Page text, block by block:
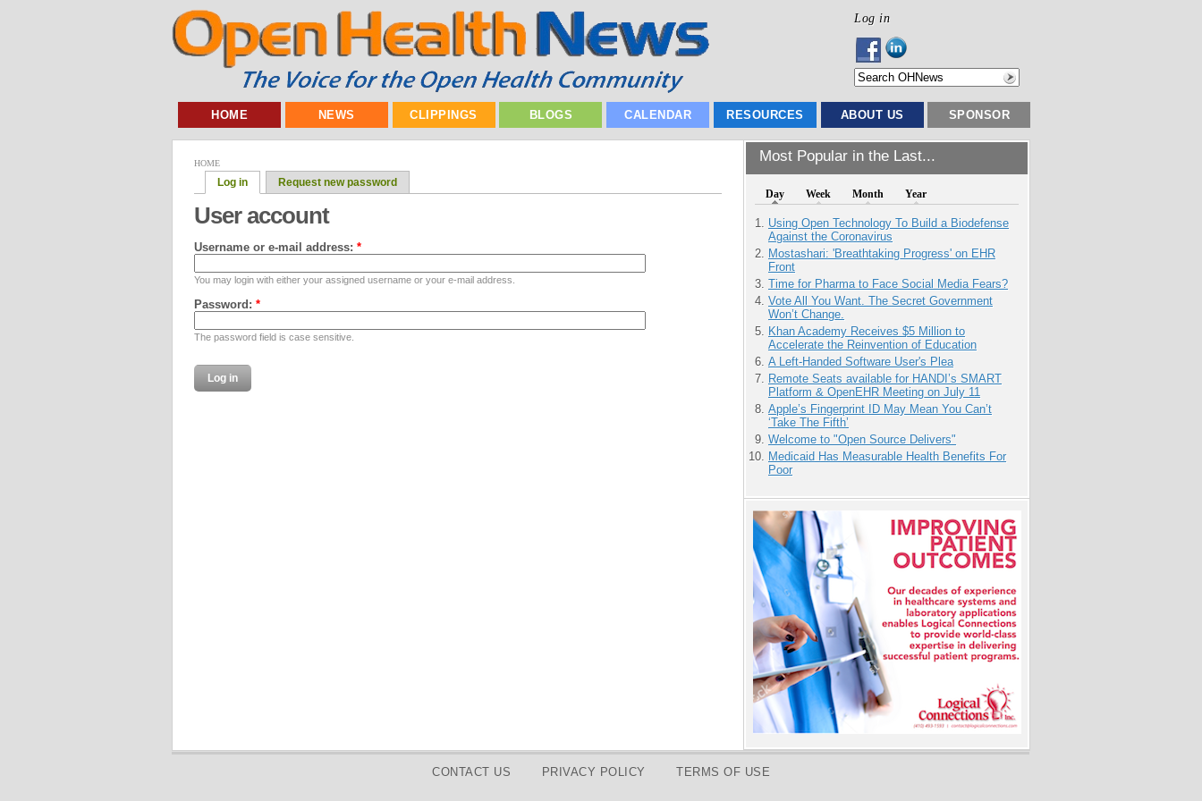
Log in
HOME NEWS CLIPPINGS BLOGS CALENDAR RESOURCES ABOUT US SPONSOR
Most Popular in the Last...
Day Week Month Year
Using Open Technology To Build a Biodefense
Against the Coronavirus
Mostashari: 'Breathtaking Progress' on EHR
Front
Time for Pharma to Face Social Media Fears?
Vote All You Want. The Secret Government
Won’t Change.
Khan Academy Receives $5 Million to
Accelerate the Reinvention of Education
A Left-Handed Software User's Plea
Remote Seats available for HANDI’s SMART
Platform & OpenEHR Meeting on July 11
Apple’s Fingerprint ID May Mean You Can’t
‘Take The Fifth’
Welcome to "Open Source Delivers"
Medicaid Has Measurable Health Benefits For
Poor
HOME
Log in Request new password
User account
Username or e-mail address: *
You may login with either your assigned username or your e-mail address.
Password: *
The password field is case sensitive.
CONTACT US PRIVACY POLICY TERMS OF USE